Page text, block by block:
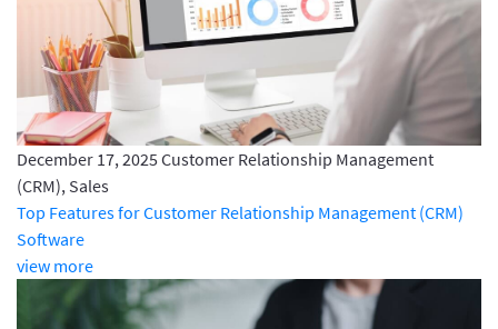
December 17, 2025 Customer Relationship Management
(CRM), Sales
Top Features for Customer Relationship Management (CRM)
Software
view more